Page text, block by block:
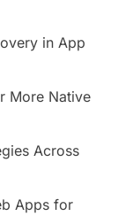
in App
More Native
Across
Apps for